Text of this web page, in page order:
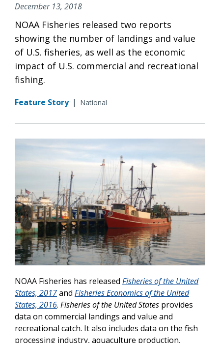
December 13, 2018
NOAA Fisheries released two reports
showing the number of landings and value
of U.S. fisheries, as well as the economic
impact of U.S. commercial and recreational
fishing.
Feature Story | National
NOAA Fisheries has released Fisheries of the United
States, 2017and Fisheries Economics of the United
States, 2016. Fisheries of the United States provides
data on commercial landings and value and
recreational catch. It also includes data on the fish
processing industry, aquaculture production,